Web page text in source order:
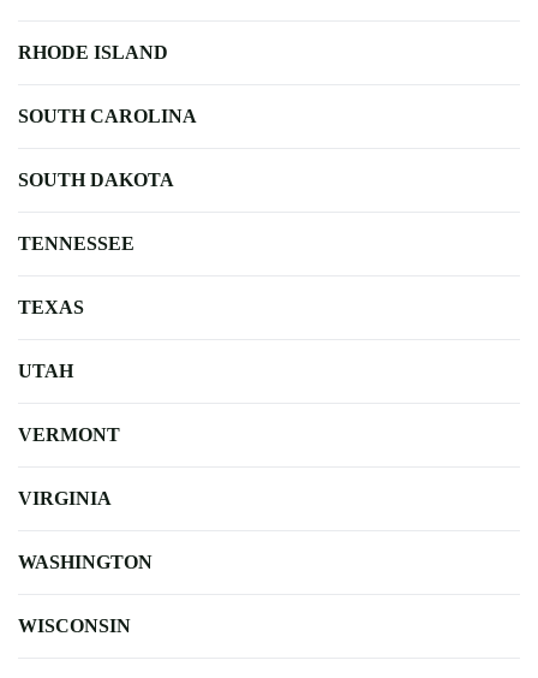
RHODE ISLAND
SOUTH CAROLINA
SOUTH DAKOTA
TENNESSEE
TEXAS
UTAH
VERMONT
VIRGINIA
WASHINGTON
WISCONSIN